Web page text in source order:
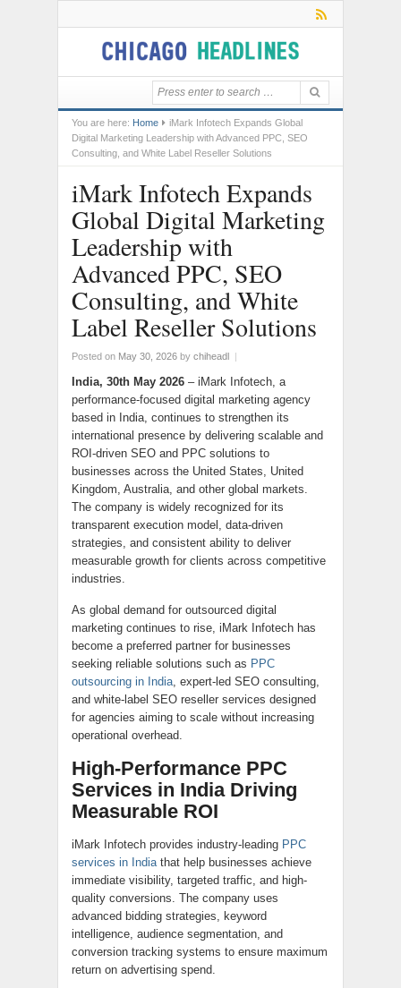
You are here: Home
iMark Infotech Expands Global
Digital Marketing Leadership with Advanced PPC, SEO
Consulting, and White Label Reseller Solutions
iMark Infotech Expands
Global Digital Marketing
Leadership with
Advanced PPC, SEO
Consulting, and White
Label Reseller Solutions
Posted on May 30, 2026 by chiheadl |
India, 30th May 2026 – iMark Infotech, a
performance-focused digital marketing agency
based in India, continues to strengthen its
international presence by delivering scalable and
ROI-driven SEO and PPC solutions to
businesses across the United States, United
Kingdom, Australia, and other global markets.
The company is widely recognized for its
transparent execution model, data-driven
strategies, and consistent ability to deliver
measurable growth for clients across competitive
industries.
As global demand for outsourced digital
marketing continues to rise, iMark Infotech has
become a preferred partner for businesses
seeking reliable solutions such as PPC
outsourcing in India, expert-led SEO consulting,
and white-label SEO reseller services designed
for agencies aiming to scale without increasing
operational overhead.
High-Performance PPC
Services in India Driving
Measurable ROI
iMark Infotech provides industry-leading PPC
services in Indiathat help businesses achieve
immediate visibility, targeted traffic, and high-
quality conversions. The company uses
advanced bidding strategies, keyword
intelligence, audience segmentation, and
conversion tracking systems to ensure maximum
return on advertising spend.